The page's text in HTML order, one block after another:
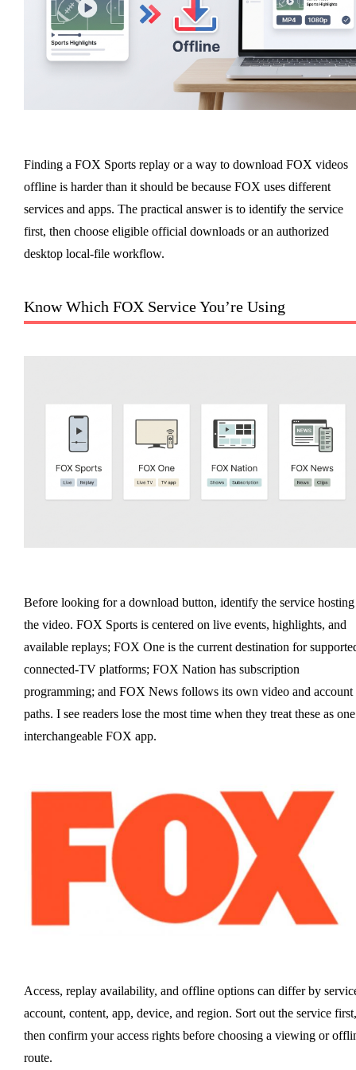
Finding a FOX Sports replay or a way to download FOX videos
offline is harder than it should be because FOX uses different
services and apps. The practical answer is to identify the service
first, then choose eligible official downloads or an authorized
desktop local-file workflow.
Know Which FOX Service You’re Using
Before looking for a download button, identify the service hosting
the video. FOX Sports is centered on live events, highlights, and
available replays; FOX One is the current destination for
connected-TV platforms; FOX Nation has subscription
programming; and FOX News follows its own video and account
paths. I see readers lose the most time when they treat these as one
interchangeable FOX app.
Access, replay availability, and offline options can differ by
account, content, app, device, and region. Sort out the service first,
then confirm your access rights before choosing a viewing or
route.